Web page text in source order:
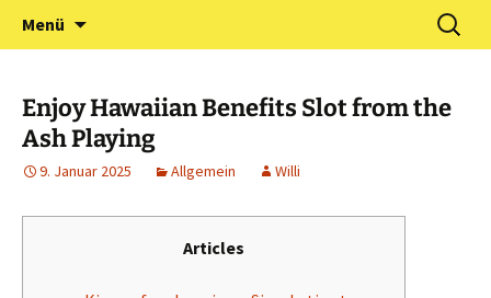
Förderverein Kindergarten
und Grundschule
Neuershausen
Menü
Suchen
nach:
Enjoy Hawaiian Benefits Slot from the
Ash Playing
9. Januar 2025 Allgemein Willi
Articles